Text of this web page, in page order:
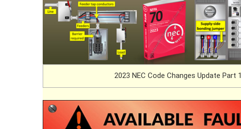
2023 NEC Code Changes Update Part 1